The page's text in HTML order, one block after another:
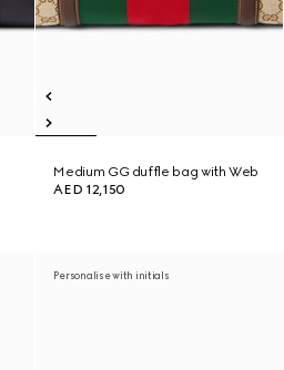
Medium GG duffle bag with Web
AED 12,150
Personalise with initials